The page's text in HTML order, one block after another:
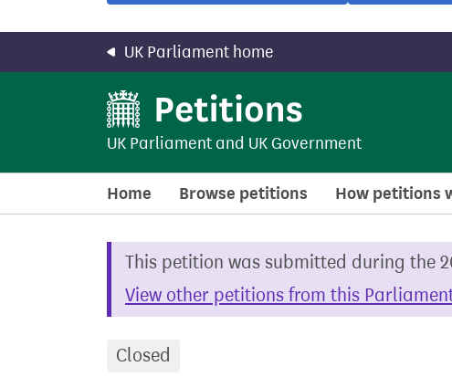
UK Parliament home
UK Parliament and UK Government
Home Browse petitions How petitions
This petition was submitted during the
View other petitions from this
Closed